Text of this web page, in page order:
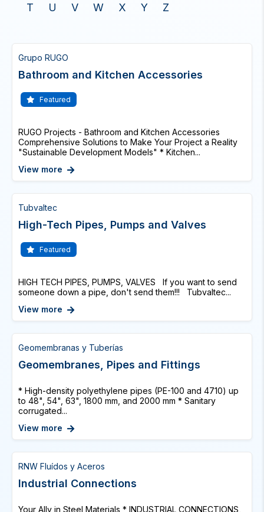
T
U V W X Y Z
Grupo RUGO
Bathroom and Kitchen Accessories
Featured
RUGO Projects - Bathroom and Kitchen Accessories
Comprehensive Solutions to Make Your Project a Reality
"Sustainable Development Models" * Kitchen...
View more
Tubvaltec
High-Tech Pipes, Pumps and Valves
Featured
HIGH TECH PIPES, PUMPS, VALVES If you want to send
someone down a pipe, don't send them!!! Tubvaltec...
View more
Geomembranas y Tuberías
Geomembranes, Pipes and Fittings
* High-density polyethylene pipes (PE-100 and 4710) up
to 48", 54", 63", 1800 mm, and 2000 mm * Sanitary
corrugated...
View more
RNW Fluídos y Aceros
Industrial Connections
Your Ally in Steel Materials * INDUSTRIAL CONNECTIONS,